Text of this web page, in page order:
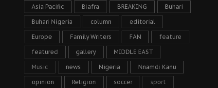
Asia Pacific Biafra BREAKING Buhari
Buhari Nigeria column editorial
Europe Family Writers FAN feature
featured gallery MIDDLE EAST
Music news Nigeria Nnamdi Kanu
opinion Religion soccer sport